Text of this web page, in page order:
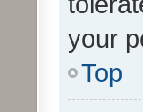
your
Top